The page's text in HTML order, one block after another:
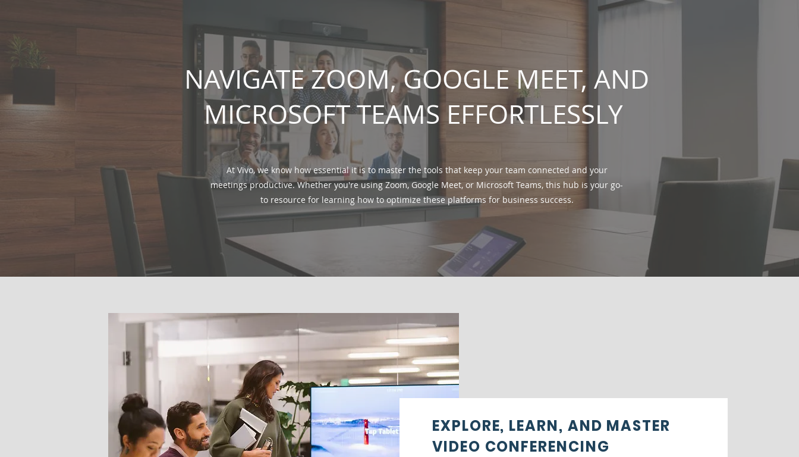
NAVIGATE ZOOM, GOOGLE MEET, AND
MICROSOFT TEAMS EFFORTLESSLY
At Vivo, we know how essential it is to master the tools that keep your team connected and your
meetings productive. Whether you're using Zoom, Google Meet, or Microsoft Teams, this hub is your go-
to resource for learning how to optimize these platforms for business success.
EXPLORE, LEARN, AND MASTER
VIDEO CONFERENCING